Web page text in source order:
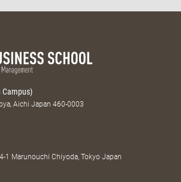
Campus)
Aichi Japan 460-0003
1 Marunouchi Chiyoda, Tokyo Japan